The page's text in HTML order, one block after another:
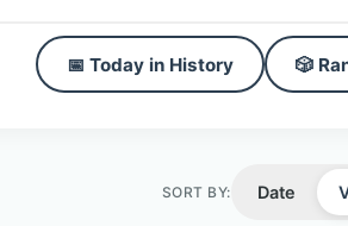
📅 Today in History 🎲
SORT BY: Date